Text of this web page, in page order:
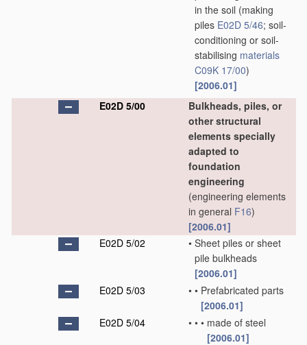
in the soil (making
piles E02D 5/46; soil-
conditioning or soil-
stabilising materials
C09K 17/00)
[2006.01]
E02D 5/00
Bulkheads, piles, or
other structural
elements specially
adapted to
foundation
engineering
(engineering elements
in general F16)
[2006.01]
E02D 5/02
• Sheet piles or sheet
pile bulkheads
[2006.01]
E02D 5/03
• • Prefabricated parts
[2006.01]
E02D 5/04
• • • made of steel
[2006.01]